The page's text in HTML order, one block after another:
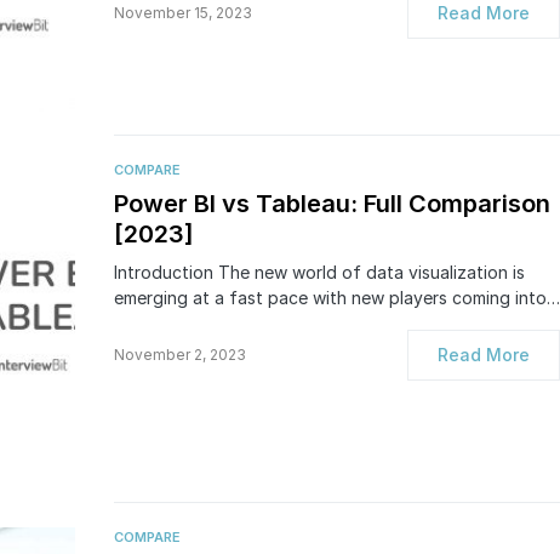
November 15, 2023 Read More
COMPARE
Power BI vs Tableau: Full Comparison
[2023]
Introduction The new world of data visualization is
emerging at a fast pace with new players coming into…
November 2, 2023 Read More
COMPARE